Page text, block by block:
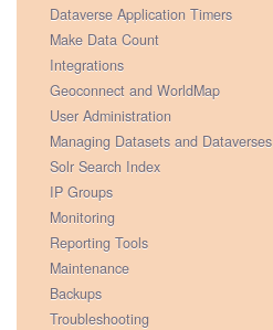
Dataverse Application Timers
Make Data Count
Integrations
Geoconnect and WorldMap
User Administration
Managing Datasets and Dataverses
Solr Search Index
IP Groups
Monitoring
Reporting Tools
Maintenance
Backups
Troubleshooting